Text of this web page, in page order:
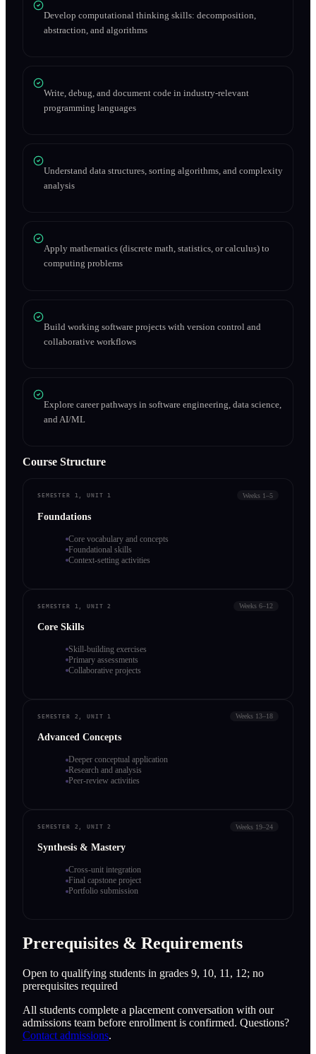
Develop computational thinking skills: decomposition,
abstraction, and algorithms
Write, debug, and document code in industry-relevant
programming languages
Understand data structures, sorting algorithms, and complexity
analysis
Apply mathematics (discrete math, statistics, or calculus) to
computing problems
Build working software projects with version control and
collaborative workflows
Explore career pathways in software engineering, data science,
and AI/ML
Course Structure
SEMESTER 1, UNIT 1 Weeks 1–5
Foundations
Core vocabulary and concepts
Foundational skills
Context-setting activities
SEMESTER 1, UNIT 2 Weeks 6–12
Core Skills
Skill-building exercises
Primary assessments
Collaborative projects
SEMESTER 2, UNIT 1 Weeks 13–18
Advanced Concepts
Deeper conceptual application
Research and analysis
Peer-review activities
SEMESTER 2, UNIT 2 Weeks 19–24
Synthesis & Mastery
Cross-unit integration
Final capstone project
Portfolio submission
Prerequisites & Requirements
Open to qualifying students in grades 9, 10, 11, 12; no
prerequisites required
All students complete a placement conversation with our
admissions team before enrollment is confirmed. Questions?
Contact admissions.